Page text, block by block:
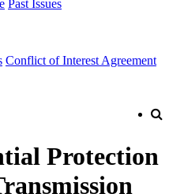
Past Issues
Conflict of Interest Agreement
Protection